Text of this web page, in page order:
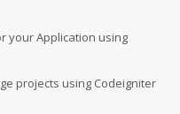
your Application using
projects using Codeigniter